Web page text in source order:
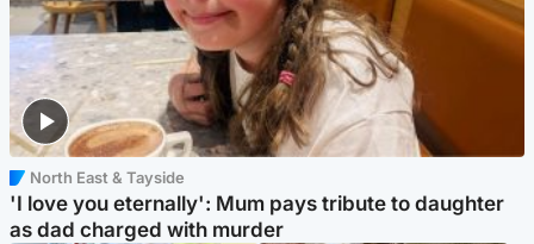
North East & Tayside
'I love you eternally': Mum pays tribute to daughter
as dad charged with murder